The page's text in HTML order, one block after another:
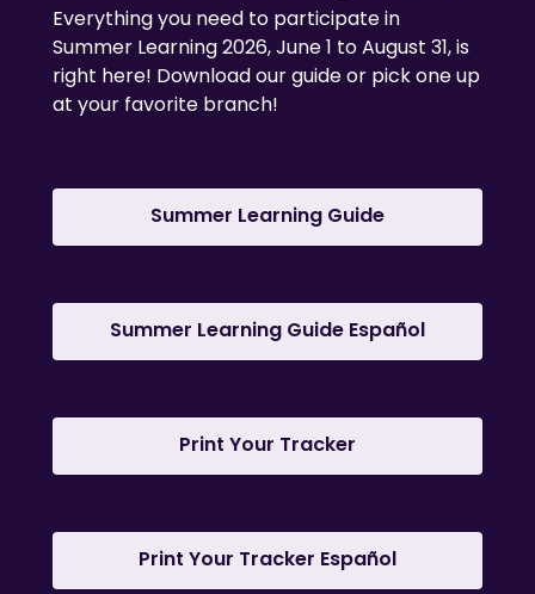
Everything you need to participate in
Summer Learning 2026, June 1 to August 31, is
right here! Download our guide or pick one up
at your favorite branch!
Summer Learning Guide,
opens
new
window
Summer Learning Guide Español,
opens
new
Print Your Tracker
opens
new
window
Print Your Tracker Español,
opens